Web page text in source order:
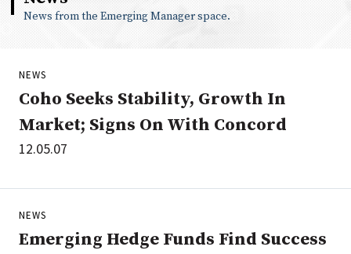
News from the Emerging Manager space.
NEWS
Coho Seeks Stability, Growth In
Market; Signs On With Concord
12.05.07
NEWS
Emerging Hedge Funds Find Success